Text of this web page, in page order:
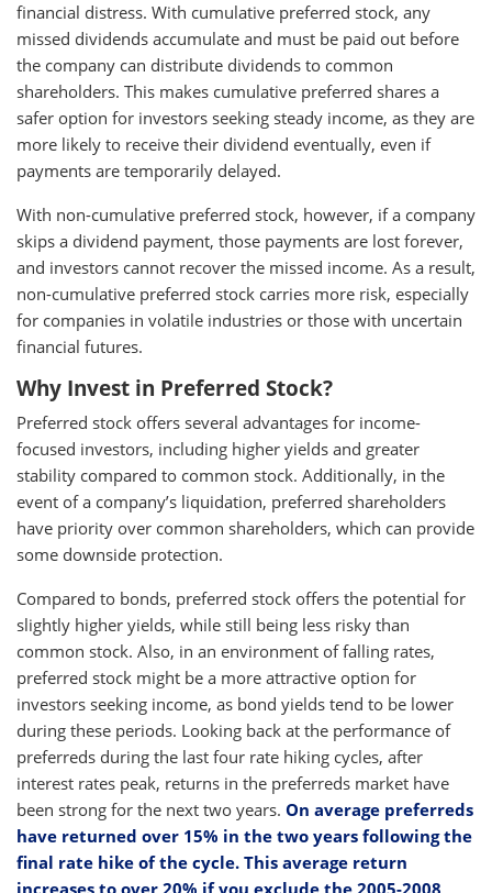
financial distress. With cumulative preferred stock, any
missed dividends accumulate and must be paid out before
the company can distribute dividends to common
shareholders. This makes cumulative preferred shares a
safer option for investors seeking steady income, as they are
more likely to receive their dividend eventually, even if
payments are temporarily delayed.
With non-cumulative preferred stock, however, if a company
skips a dividend payment, those payments are lost forever,
and investors cannot recover the missed income. As a result,
non-cumulative preferred stock carries more risk, especially
for companies in volatile industries or those with uncertain
financial futures.
Why Invest in Preferred Stock?
Preferred stock offers several advantages for income-
focused investors, including higher yields and greater
stability compared to common stock. Additionally, in the
event of a company’s liquidation, preferred shareholders
have priority over common shareholders, which can provide
some downside protection.
Compared to bonds, preferred stock offers the potential for
slightly higher yields, while still being less risky than
common stock. Also, in an environment of falling rates,
preferred stock might be a more attractive option for
investors seeking income, as bond yields tend to be lower
during these periods. Looking back at the performance of
preferreds during the last four rate hiking cycles, after
interest rates peak, returns in the preferreds market have
been strong for the next two years. On average preferreds
have returned over 15% in the two years following the
final rate hike of the cycle. This average return